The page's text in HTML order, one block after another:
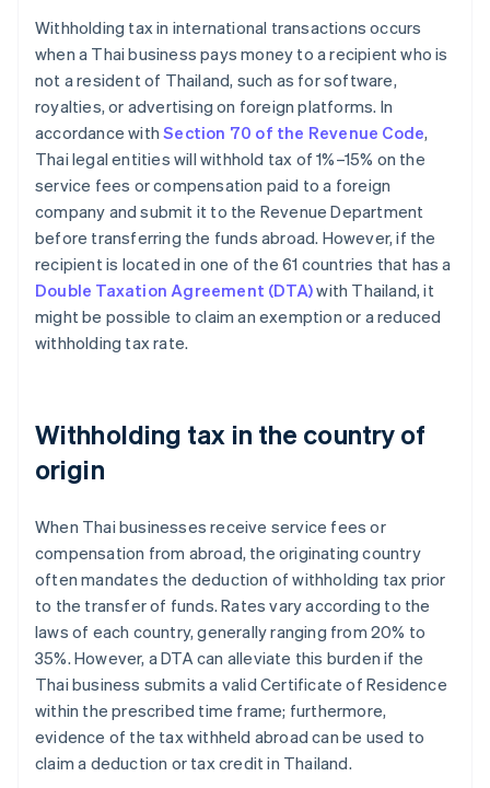
Withholding tax in international transactions occurs
when a Thai business pays money to a recipient who is
not a resident of Thailand, such as for software,
royalties, or advertising on foreign platforms. In
accordance withSection 70 of the Revenue Code,
Thai legal entities will withhold tax of 1%–15% on the
service fees or compensation paid to a foreign
company and submit it to the Revenue Department
before transferring the funds abroad. However, if the
recipient is located in one of the 61 countries that has a
Double Taxation Agreement (DTA)with Thailand, it
might be possible to claim an exemption or a reduced
withholding tax rate.
Withholding tax in the country of
origin
When Thai businesses receive service fees or
compensation from abroad, the originating country
often mandates the deduction of withholding tax prior
to the transfer of funds. Rates vary according to the
laws of each country, generally ranging from 20% to
35%. However, a DTA can alleviate this burden if the
Thai business submits a valid Certificate of Residence
within the prescribed time frame; furthermore,
evidence of the tax withheld abroad can be used to
claim a deduction or tax credit in Thailand.